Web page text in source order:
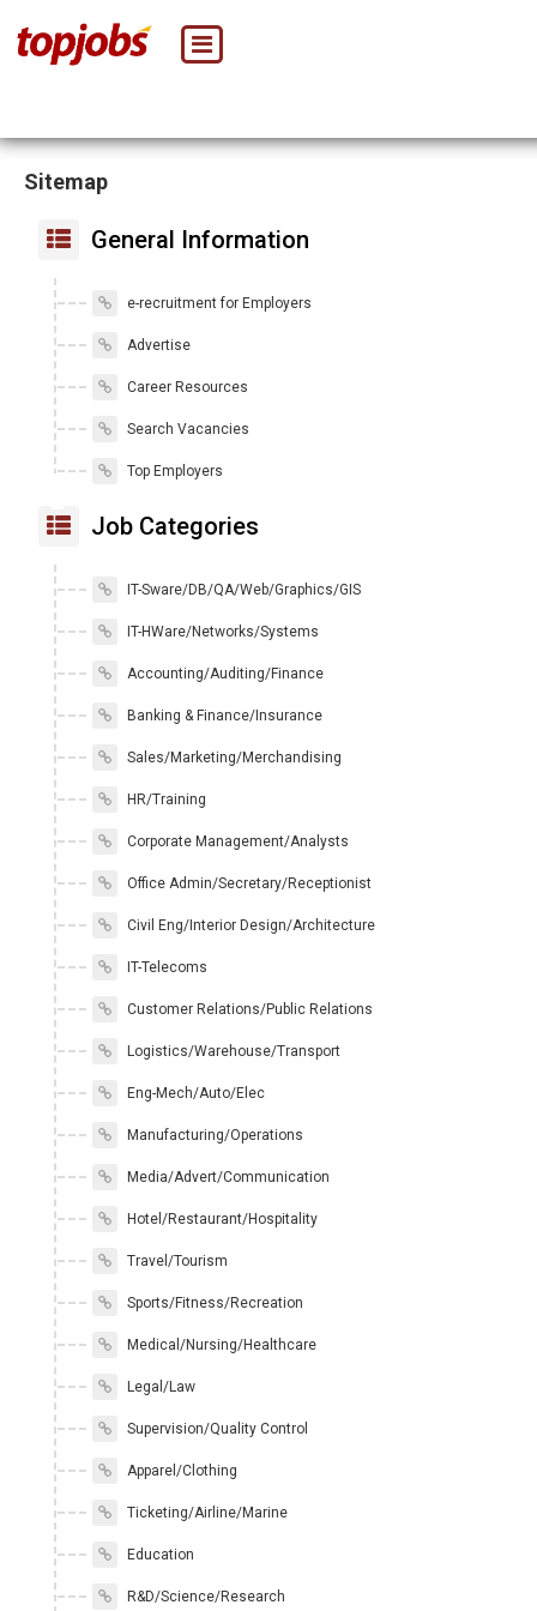
Sitemap
General Information
e-recruitment for Employers
Advertise
Career Resources
Search Vacancies
Top Employers
Job Categories
IT-Sware/DB/QA/Web/Graphics/GIS
IT-HWare/Networks/Systems
Accounting/Auditing/Finance
Banking & Finance/Insurance
Sales/Marketing/Merchandising
HR/Training
Corporate Management/Analysts
Office Admin/Secretary/Receptionist
Civil Eng/Interior Design/Architecture
IT-Telecoms
Customer Relations/Public Relations
Logistics/Warehouse/Transport
Eng-Mech/Auto/Elec
Manufacturing/Operations
Media/Advert/Communication
Hotel/Restaurant/Hospitality
Travel/Tourism
Sports/Fitness/Recreation
Medical/Nursing/Healthcare
Legal/Law
Supervision/Quality Control
Apparel/Clothing
Ticketing/Airline/Marine
Education
R&D/Science/Research